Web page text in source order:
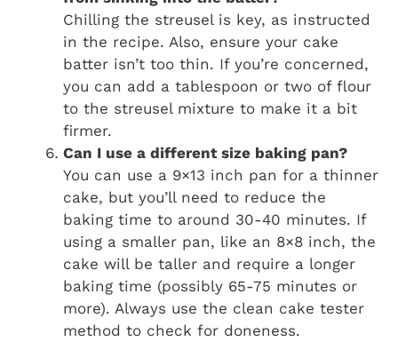
Chilling the streusel is key, as instructed
in the recipe. Also, ensure your cake
batter isn’t too thin. If you’re concerned,
you can add a tablespoon or two of flour
to the streusel mixture to make it a bit
firmer.
Can I use a different size baking pan?
You can use a 9×13 inch pan for a thinner
cake, but you’ll need to reduce the
baking time to around 30-40 minutes. If
using a smaller pan, like an 8×8 inch, the
cake will be taller and require a longer
baking time (possibly 65-75 minutes or
more). Always use the clean cake tester
method to check for doneness.